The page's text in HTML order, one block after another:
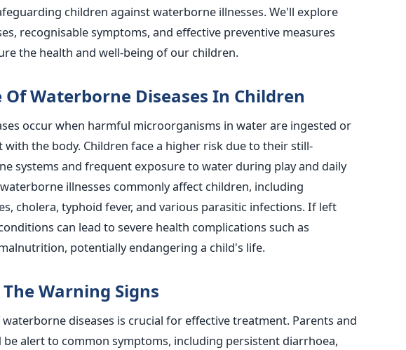
children against waterborne illnesses. We'll explore
recognisable symptoms, and effective preventive measures
the health and well-being of our children.
Waterborne Diseases In Children
occur when harmful microorganisms in water are ingested or
with the body. Children face a higher risk due to their still-
systems and frequent exposure to water during play and daily
illnesses commonly affect children, including
cholera, typhoid fever, and various parasitic infections.If left
can lead to severe health complications such as
potentially endangering a child's life.
Warning Signs
diseases is crucial for effective treatment. Parents and
be alert to common symptoms, including persistent diarrhoea,